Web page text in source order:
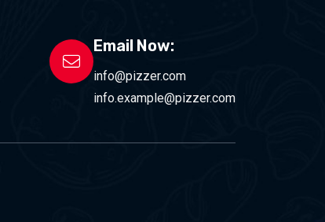
Email Now:
info@pizzer.com
info.example@pizzer.com